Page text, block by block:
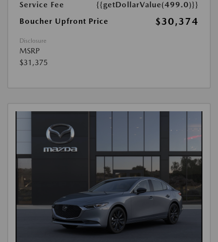
Service Fee
{{getDollarValue(499.0)}}
Boucher Upfront Price
$30,374
Disclosure
MSRP
$31,375